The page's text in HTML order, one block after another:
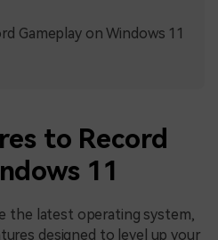
Gameplay on Windows 11
to Record
11
the latest operating system,
designed to level up your